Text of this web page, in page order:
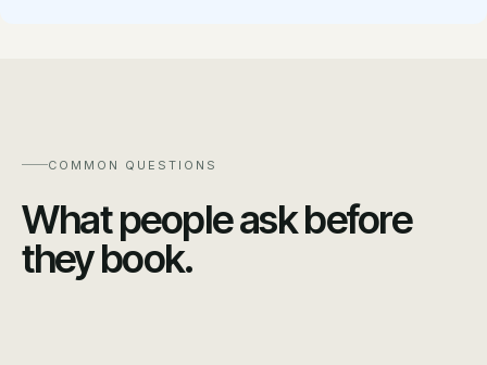
COMMON QUESTIONS
What people ask before
they book.